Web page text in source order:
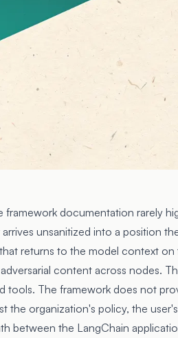
documentation rarely
unsanitized into a position
returns to the model context
content across nodes.
tools. The framework does not
the organization's policy, the
between the LangChain